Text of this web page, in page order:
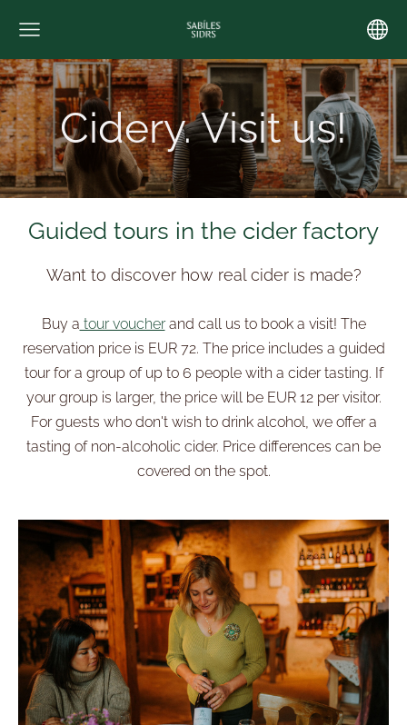
Cidery. Visit us!
Guided tours in the cider factory
Want to discover how real cider is made?
Buy a tour voucherand call us to book a visit! The
reservation price is EUR 72. The price includes a guided
tour for a group of up to 6 people with a cider tasting. If
your group is larger, the price will be EUR 12 per visitor.
For guests who don't wish to drink alcohol, we offer a
tasting of non-alcoholic cider. Price differences can be
covered on the spot.